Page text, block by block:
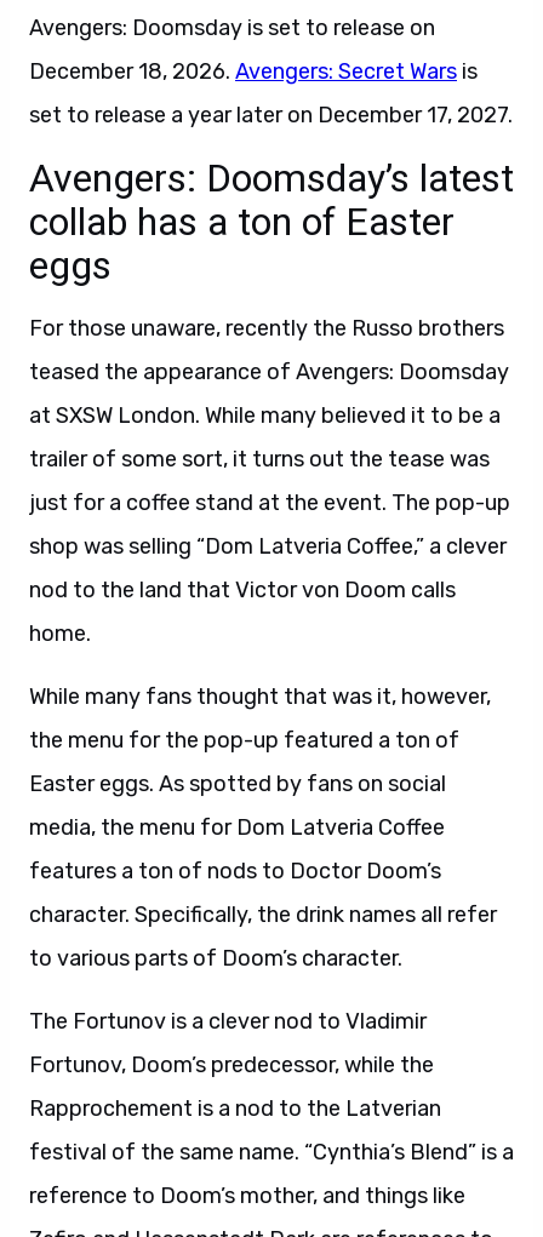
Avengers: Doomsday is set to release on
December 18, 2026. Avengers: Secret Wars is
set to release a year later on December 17, 2027.
Avengers: Doomsday’s latest
collab has a ton of Easter
eggs
For those unaware, recently the Russo brothers
teased the appearance of Avengers: Doomsday
at SXSW London. While many believed it to be a
trailer of some sort, it turns out the tease was
just for a coffee stand at the event. The pop-up
shop was selling “Dom Latveria Coffee,” a clever
nod to the land that Victor von Doom calls
home.
While many fans thought that was it, however,
the menu for the pop-up featured a ton of
Easter eggs. As spotted by fans on social
media, the menu for Dom Latveria Coffee
features a ton of nods to Doctor Doom’s
character. Specifically, the drink names all refer
to various parts of Doom’s character.
The Fortunov is a clever nod to Vladimir
Fortunov, Doom’s predecessor, while the
Rapprochement is a nod to the Latverian
festival of the same name. “Cynthia’s Blend” is a
reference to Doom’s mother, and things like